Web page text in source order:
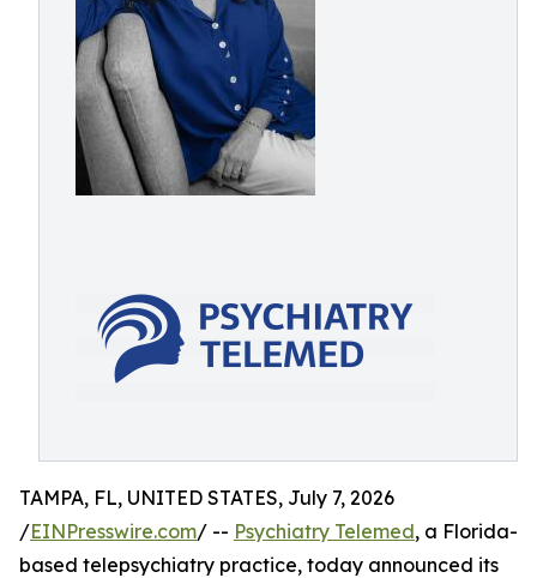
TAMPA, FL, UNITED STATES, July 7, 2026
/EINPresswire.com/ -- Psychiatry Telemed, a Florida-
based telepsychiatry practice, today announced its